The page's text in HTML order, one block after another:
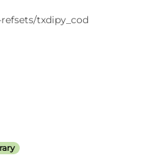
txdipy_cod